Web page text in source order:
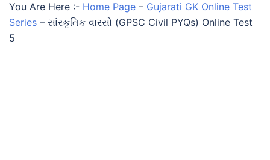
You Are Here :- Home Page – Gujarati GK Online Test
Series – સાંસ્કૃતિક વારસો (GPSC Civil PYQs) Online Test
5